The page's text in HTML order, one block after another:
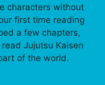
characters without
first time reading
a few chapters,
Jujutsu Kaisen
of the world.